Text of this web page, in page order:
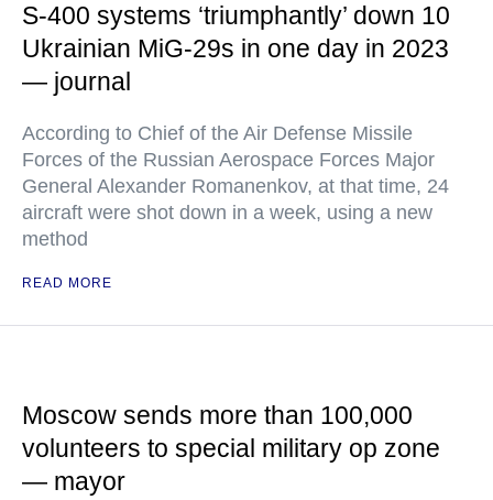
S-400 systems ‘triumphantly’ down 10
Ukrainian MiG-29s in one day in 2023
— journal
According to Chief of the Air Defense Missile
Forces of the Russian Aerospace Forces Major
General Alexander Romanenkov, at that time, 24
aircraft were shot down in a week, using a new
method
READ MORE
Moscow sends more than 100,000
volunteers to special military op zone
— mayor